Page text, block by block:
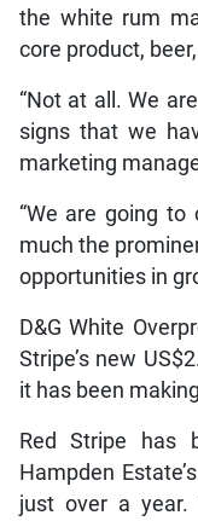
the white rum
core product,
“Not at all. We
signs that we
marketing
“We are going
much the
opportunities in
D&G White
Stripe’s new
it has been
Red Stripe has
Hampden
just over a year.